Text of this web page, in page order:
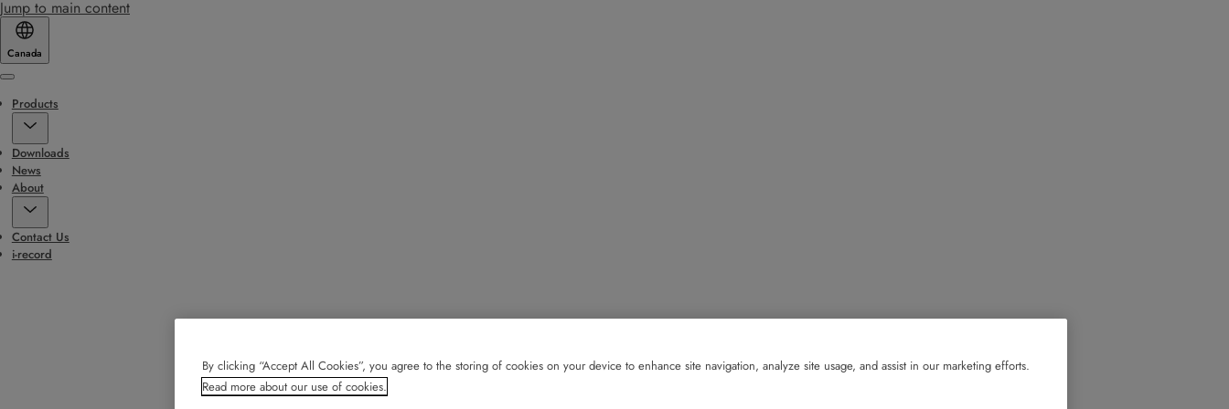
Jump to main content
Canada
Menu
Products
Downloads
News
About
Contact Us
i-record
By clicking “Accept All Cookies”, you agree to the storing of cookies on your device to enhance site navigation, analyze site usage, and assist in our marketing efforts.
Read more about our use of cookies.